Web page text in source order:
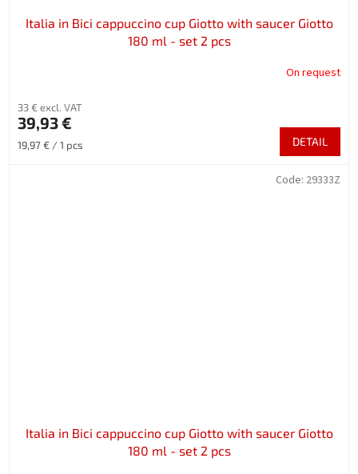
Italia in Bici cappuccino cup Giotto with saucer Giotto
180 ml - set 2 pcs
On request
33 € excl. VAT
39,93 €
Measure
19,97 € / 1 pcs DETAIL
Italia in Bici cappuccino cup Giotto with saucer Giotto
180 ml - set 2 pcs
Code: 29333Z